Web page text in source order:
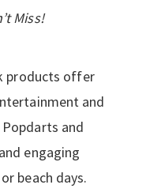
Miss!
products offer
and
and
engaging
beach days.